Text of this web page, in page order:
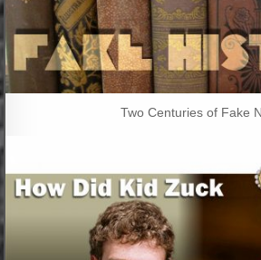
Two Centuries of Fake